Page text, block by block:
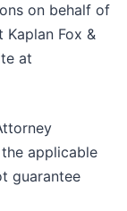
on behalf of
Fox &
at
applicable
guarantee